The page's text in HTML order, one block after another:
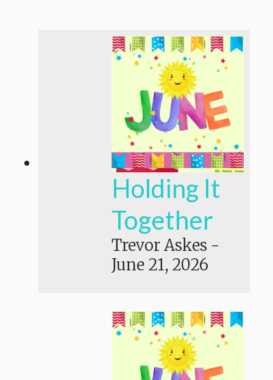
Holding It
Together
Trevor Askes -
June 21, 2026